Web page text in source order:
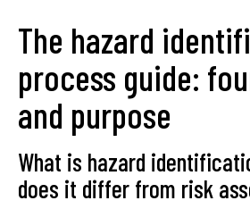
The hazard
process guide:
and purpose
What is hazard
does it differ from risk